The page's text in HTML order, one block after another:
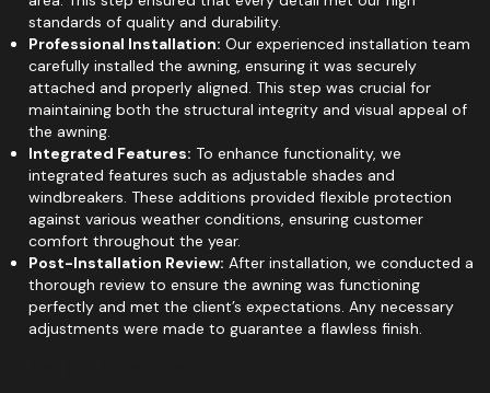
standards of quality and durability.
Professional Installation: Our experienced installation team
carefully installed the awning, ensuring it was securely
attached and properly aligned. This step was crucial for
maintaining both the structural integrity and visual appeal of
the awning.
Integrated Features: To enhance functionality, we
integrated features such as adjustable shades and
windbreakers. These additions provided flexible protection
against various weather conditions, ensuring customer
comfort throughout the year.
Post-Installation Review: After installation, we conducted a
thorough review to ensure the awning was functioning
perfectly and met the client’s expectations. Any necessary
adjustments were made to guarantee a flawless finish.